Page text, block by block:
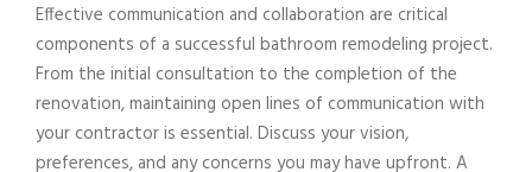
Effective communication and collaboration are critical
components of a successful bathroom remodeling project.
From the initial consultation to the completion of the
renovation, maintaining open lines of communication with
your contractor is essential. Discuss your vision,
preferences, and any concerns you may have upfront. A